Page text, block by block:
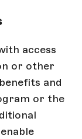
access
or other
and
or the